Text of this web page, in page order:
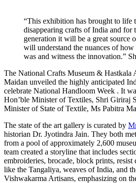
“This exhibition has brought to life
disappearing crafts of India and for
generation it will be a great source
will understand the nuances of
was and witness the innovation.”
The National Crafts Museum & Hastkala
Maidan unveiled the highly anticipated
celebrate National Handloom Week . It
Hon’ble Minister of Textiles, Shri Giriraj
Minister of State of Textile, Ms Pabitra
The state of the art gallery is curated by
historian Dr. Jyotindra Jain. They both
from a pool of approximately 2,600
team created a storyline that includes
embroideries, brocade, block prints,
like the Tangaliya, weaves of India, and
Vishwakarma Artisans, emphasizing on